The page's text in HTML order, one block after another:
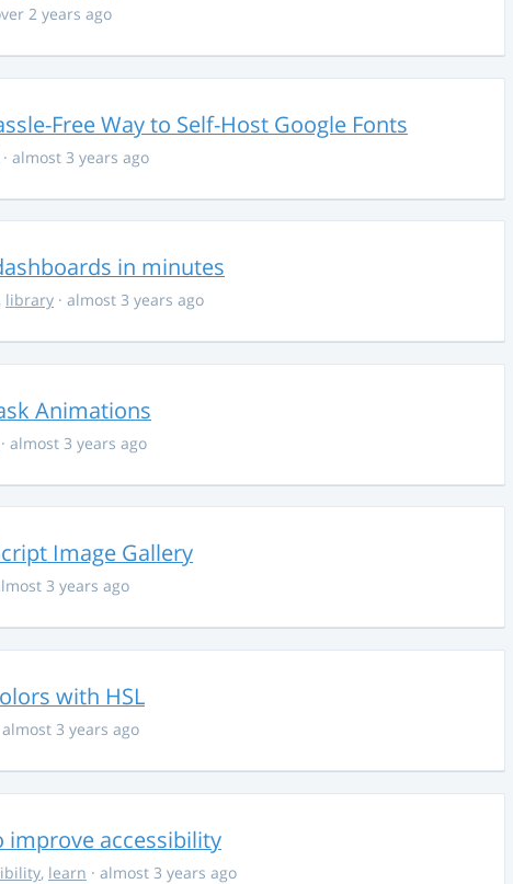
2 years ago
Free Way to Self-Host Google Fonts
· almost 3 years ago
in minutes
, library · almost 3 years ago
Animations
· almost 3 years ago
Image Gallery
3 years ago
with HSL
almost 3 years ago
improve accessibility
, learn · almost 3 years ago